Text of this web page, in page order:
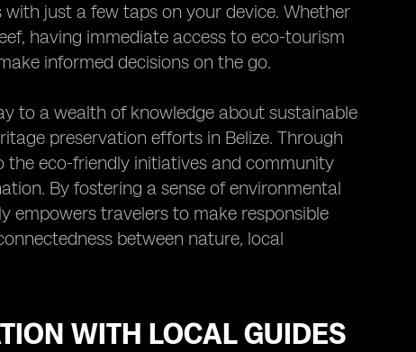
just a few taps on your device. Whether
having immediate access to eco-tourism
informed decisions on the go.
to a wealth of knowledge about sustainable
preservation efforts in Belize. Through
the eco-friendly initiatives and community
By fostering a sense of environmental
empowers travelers to make responsible
between nature, local
WITH LOCAL GUIDES